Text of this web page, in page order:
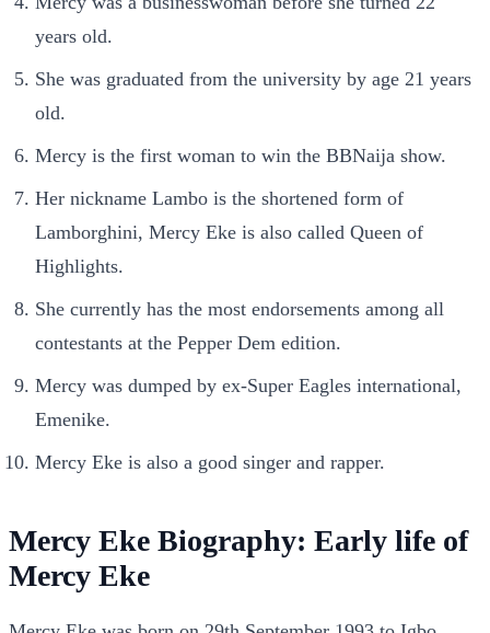
years old.
She was graduated from the university by age 21 years
old.
Mercy is the first woman to win the BBNaija show.
Her nickname Lambo is the shortened form of
Lamborghini, Mercy Eke is also called Queen of
Highlights.
She currently has the most endorsements among all
contestants at the Pepper Dem edition.
Mercy was dumped by ex-Super Eagles international,
Emenike.
Mercy Eke is also a good singer and rapper.
Mercy Eke Biography: Early life of
Mercy Eke